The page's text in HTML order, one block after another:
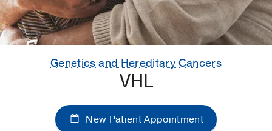
Genetics and Hereditary Cancers
VHL
New Patient Appointment